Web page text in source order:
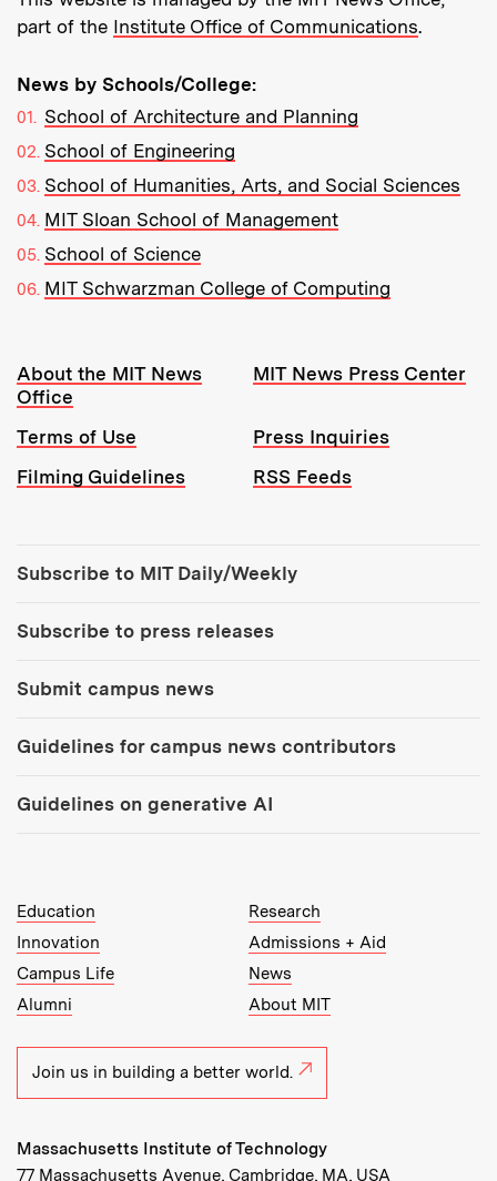
part of the Institute Office of Communications.
News by Schools/College:
School of Architecture and Planning
School of Engineering
School of Humanities, Arts, and Social Sciences
MIT Sloan School of Management
School of Science
MIT Schwarzman College of Computing
Resources:
About the MIT News
Office
MIT News Press Center
Terms of Use
Press Inquiries
Filming Guidelines
RSS Feeds
Subscribe to MIT Daily/Weekly
Subscribe to press releases
Submit campus news
Guidelines for campus news contributors
Guidelines on generative AI
MIT Top Level Links:
Education
Research
Innovation
Admissions + Aid
Campus Life
News
Alumni
About MIT
Join us in building a better world.
Massachusetts Institute of Technology
77 Massachusetts Avenue, Cambridge, MA, USA